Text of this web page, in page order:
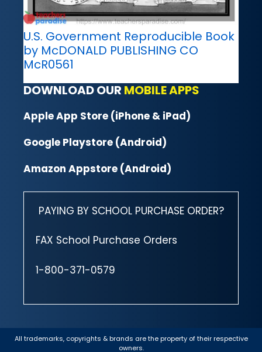
U.S. Government Reproducible Book
by McDONALD PUBLISHING CO
McR0561
DOWNLOAD OUR MOBILE APPS
Apple App Store (iPhone & iPad)
Google Playstore (Android)
Amazon Appstore (Android)
PAYING BY SCHOOL PURCHASE ORDER?
FAX School Purchase Orders
1-800-371-0579
All trademarks, copyrights & brands are the property of their respective
owners.